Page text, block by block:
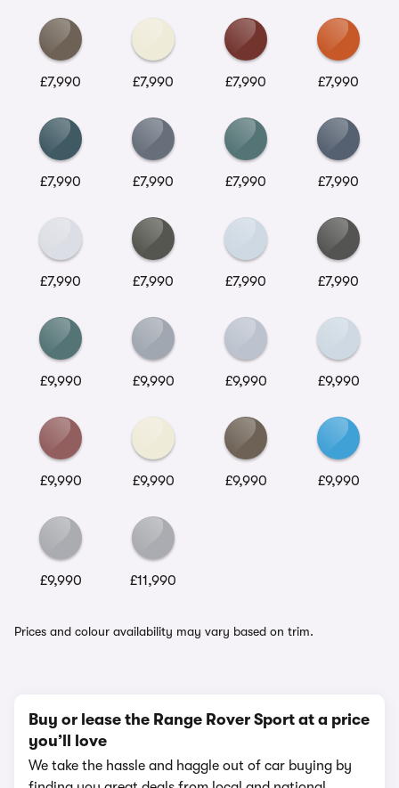
£7,990 £7,990 £7,990 £7,990
£7,990 £7,990 £7,990 £7,990
£7,990 £7,990 £7,990 £7,990
£9,990 £9,990 £9,990 £9,990
£9,990 £9,990 £9,990 £9,990
£9,990 £11,990
Prices and colour availability may vary based on trim.
Buy or lease the Range Rover Sport at a price
you’ll love
We take the hassle and haggle out of car buying by